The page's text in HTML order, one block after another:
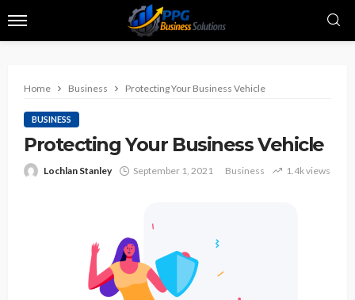
Home Business Protecting Your Business Vehicle
BUSINESS
Protecting Your Business Vehicle
Lochlan Stanley September 1, 2021 Business 1.4k views